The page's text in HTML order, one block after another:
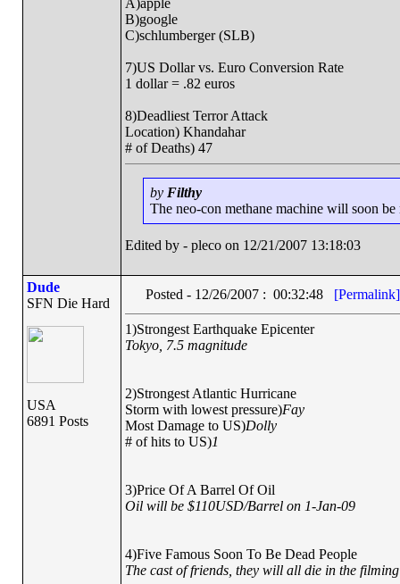
A)apple
B)google
C)schlumberger (SLB)
7)US Dollar vs. Euro Conversion Rate
1 dollar = .82 euros
8)Deadliest Terror Attack
Location) Khandahar
# of Deaths) 47
by Filthy
The neo-con methane machine will soon
Edited by - pleco on 12/21/2007 13:18:03
Dude
SFN Die Hard
USA
6891 Posts
Posted - 12/26/2007 : 00:32:48 [Permalink]
1)Strongest Earthquake Epicenter
Tokyo, 7.5 magnitude
2)Strongest Atlantic Hurricane
Storm with lowest pressure)Fay
Most Damage to US)Dolly
# of hits to US)1
3)Price Of A Barrel Of Oil
Oil will be $110USD/Barrel on 1-Jan-09
4)Five Famous Soon To Be Dead People
The cast of friends, they will all die in the